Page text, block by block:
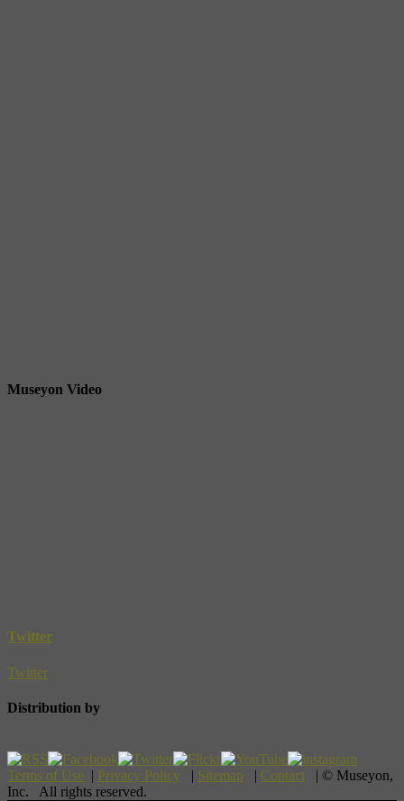
Museyon Video
Twitter
Twitter
Distribution by
Terms of Use | Privacy Policy | Sitemap | Contact | © Museyon,
Inc. All rights reserved.